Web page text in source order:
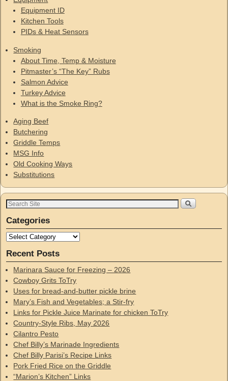
Equipment ID
Kitchen Tools
PIDs & Heat Sensors
Smoking
About Time, Temp & Moisture
Pitmaster’s “The Key” Rubs
Salmon Advice
Turkey Advice
What is the Smoke Ring?
Aging Beef
Butchering
Griddle Temps
MSG Info
Old Cooking Ways
Substitutions
Categories
Recent Posts
Marinara Sauce for Freezing – 2026
Cowboy Grits ToTry
Uses for bread-and-butter pickle brine
Mary’s Fish and Vegetables; a Stir-fry
Links for Pickle Juice Marinate for chicken ToTry
Country-Style Ribs, May 2026
Cilantro Pesto
Chef Billy’s Marinade Ingredients
Chef Billy Parisi’s Recipe Links
Pork Fried Rice on the Griddle
“Marion’s Kitchen” Links